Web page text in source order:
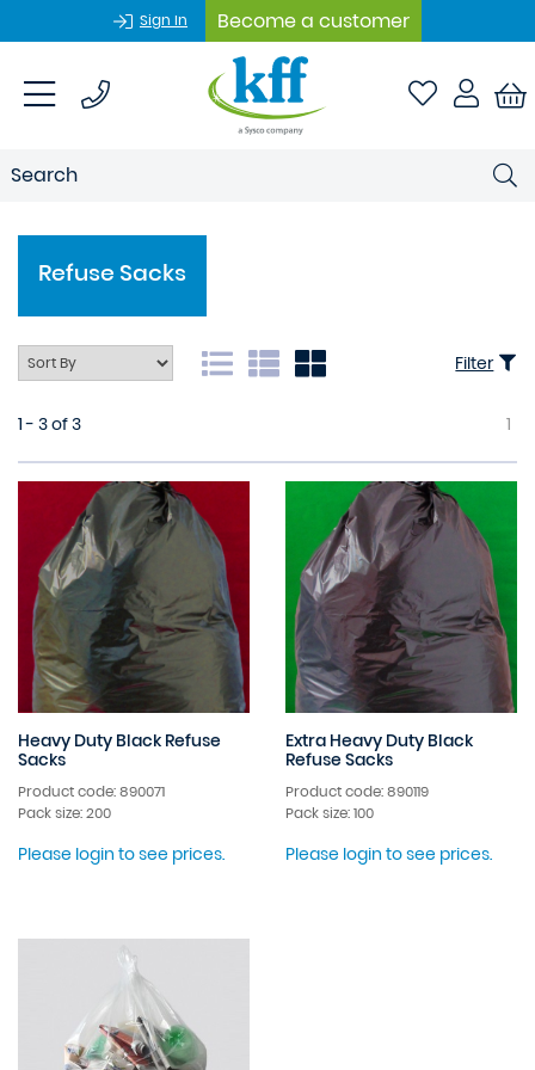
Sign In Become a customer
Refuse Sacks
Filter
1 - 3 of 3 1
Heavy Duty Black Refuse
Sacks
Product code: 890071
Pack size: 200
Please login to see prices.
Extra Heavy Duty Black
Refuse Sacks
Product code: 890119
Pack size: 100
Please login to see prices.